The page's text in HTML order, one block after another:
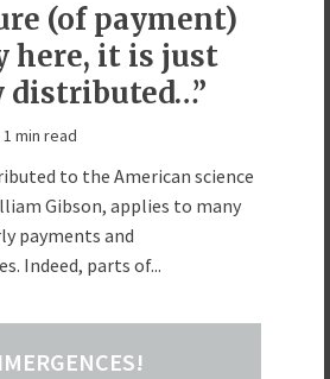
(of payment)
here, it is just
distributed…”
1 min read
to the American science
Gibson, applies to many
payments and
Indeed, parts of...